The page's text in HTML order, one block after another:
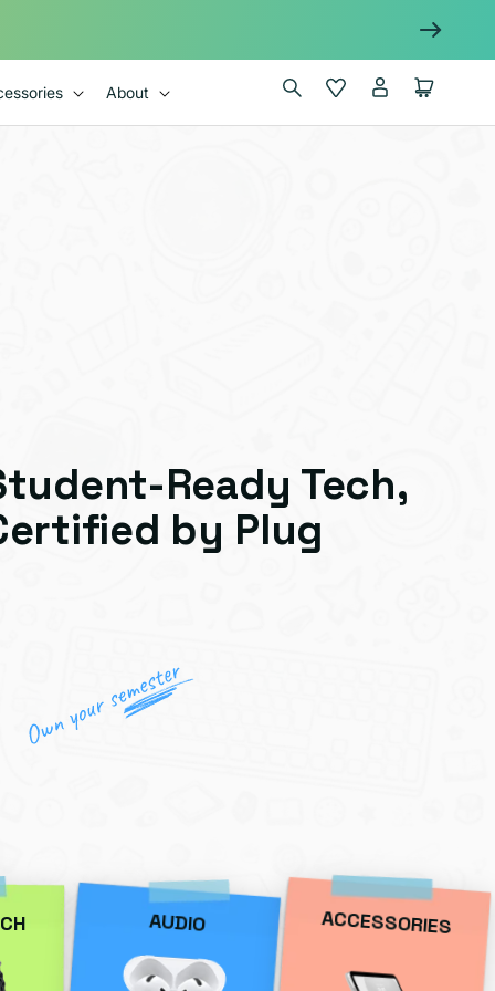
About Wishlist
in
Cart
Ready Tech,
by Plug
AUDIO ACCESSORIES